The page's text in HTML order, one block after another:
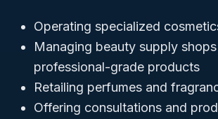
Operating specialized
Managing beauty supply
professional-grade products
Retailing perfumes and
Offering consultations and